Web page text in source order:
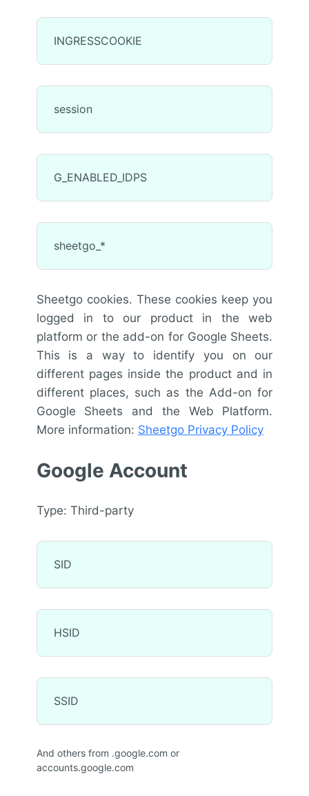
INGRESSCOOKIE
session
G_ENABLED_IDPS
sheetgo_*
Sheetgo cookies. These cookies keep you
logged in to our product in the web
platform or the add-on for Google Sheets.
This is a way to identify you on our
different pages inside the product and in
different places, such as the Add-on for
Google Sheets and the Web Platform.
More information: Sheetgo Privacy Policy
Google Account
Type: Third-party
SID
HSID
SSID
And others from .google.com or
accounts.google.com